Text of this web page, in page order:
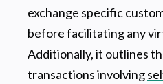
exchange specific
before facilitating any
Additionally, it outlines
transactions involving